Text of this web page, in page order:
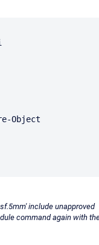
Object
include unapproved
command again with